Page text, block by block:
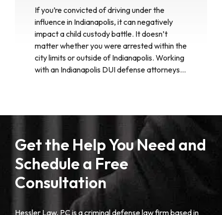
If you’re convicted of driving under the
influence in Indianapolis, it can negatively
impact a child custody battle. It doesn’t
matter whether you were arrested within the
city limits or outside of Indianapolis. Working
with an Indianapolis DUI defense attorneys…
Get the Help You Need and
Schedule a Free
Consultation
Hessler Law, PC is a criminal defense law firm based in